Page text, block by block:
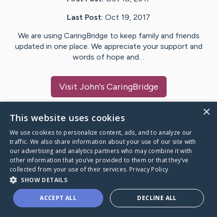
Last Post: Oct 19, 2017
We are using CaringBridge to keep family and friends
updated in one place. We appreciate your support and
words of hope and…
Visit John's CaringBridge
Caring Bridge dot org
A world where no one goes
through a health journey alone.
×
This website uses cookies
We use cookies to personalize content, ads, and to analyze our
traffic. We also share information about your use of our site with
our advertising and analytics partners who may combine it with
other information that you’ve provided to them or that they’ve
collected from your use of their services. Privacy Policy
SHOW DETAILS
ACCEPT ALL DECLINE ALL